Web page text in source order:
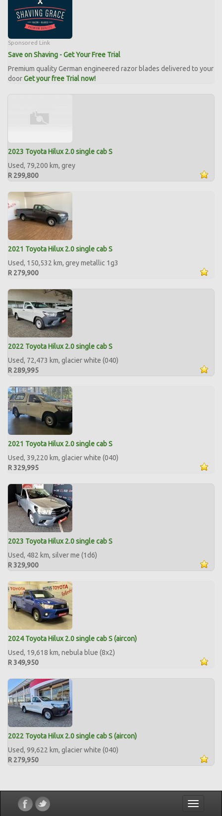
Sponsored Link
Save on Shaving - Get Your Free Trial
Premium quality German engineered razor blades delivered to your
doorGet your free Trial now!
2023 Toyota Hilux 2.0 single cab S
Used, 79,200 km, grey
R 299,800
2021 Toyota Hilux 2.0 single cab S
Used, 150,532 km, grey metallic 1g3
R 279,900
2022 Toyota Hilux 2.0 single cab S
Used, 72,473 km, glacier white (040)
R 289,995
2021 Toyota Hilux 2.0 single cab S
Used, 39,220 km, glacier white (040)
R 329,995
2023 Toyota Hilux 2.0 single cab S
Used, 482 km, silver me (1d6)
R 329,900
2024 Toyota Hilux 2.0 single cab S (aircon)
Used, 19,618 km, nebula blue (8x2)
R 349,950
2022 Toyota Hilux 2.0 single cab S (aircon)
Used, 99,622 km, glacier white (040)
R 279,950
Toggle